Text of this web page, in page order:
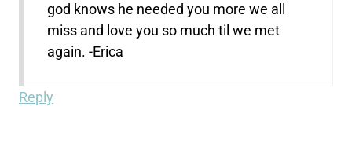
god knows he needed you more we all
miss and love you so much til we met
again. -Erica
Reply